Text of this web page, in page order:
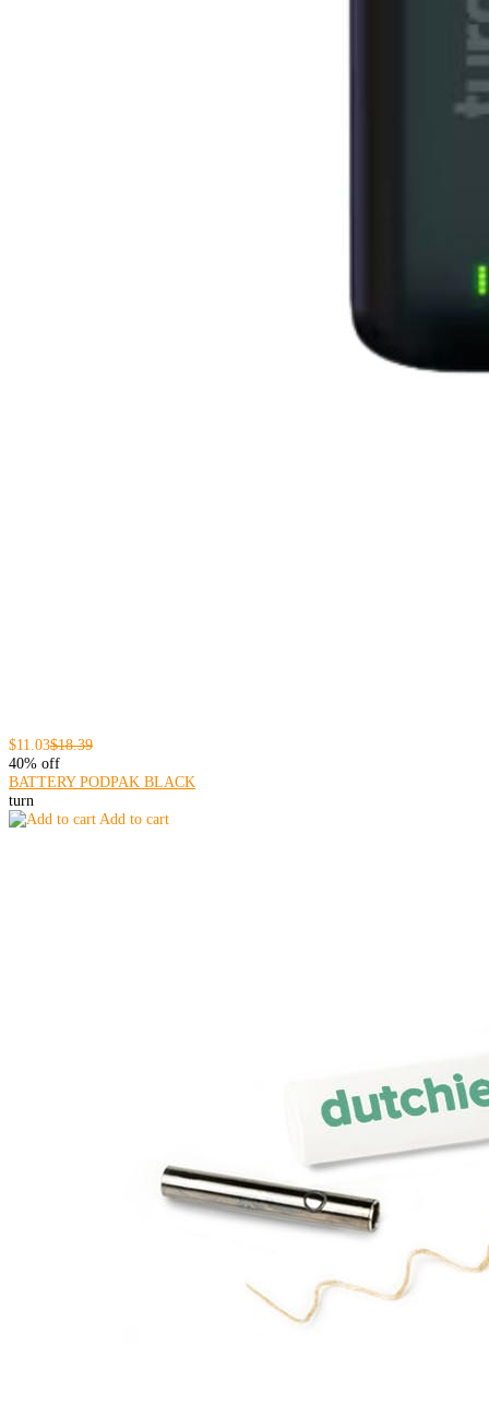
$11.03$18.39
40% off
BATTERY PODPAK BLACK
turn
Add to cart